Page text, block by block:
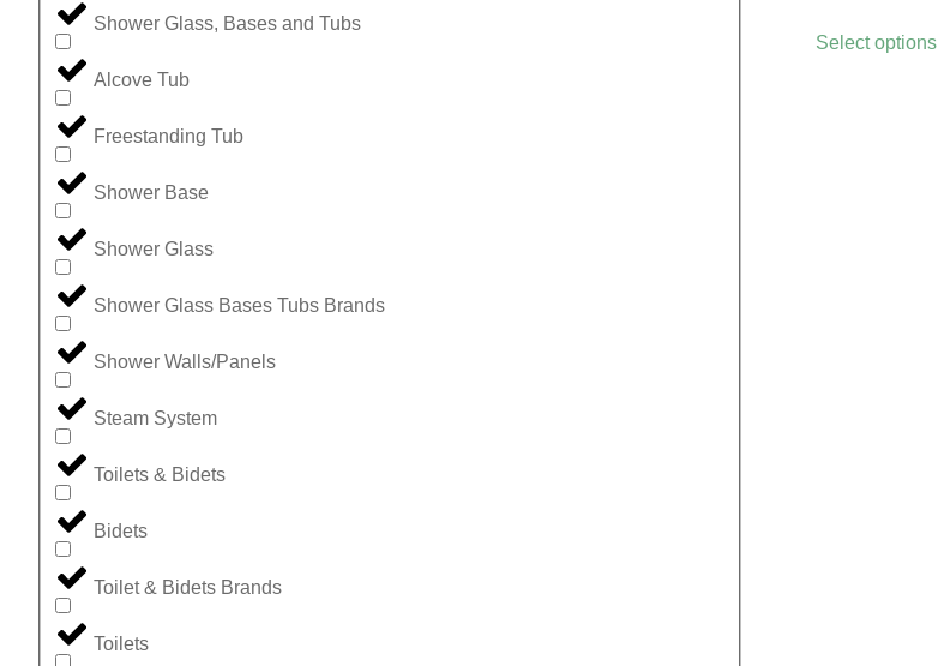
Shower Glass, Bases and Tubs
Alcove Tub
Freestanding Tub
Shower Base
Shower Glass
Shower Glass Bases Tubs Brands
Shower Walls/Panels
Steam System
Toilets & Bidets
Bidets
Toilet & Bidets Brands
Toilets
Select options